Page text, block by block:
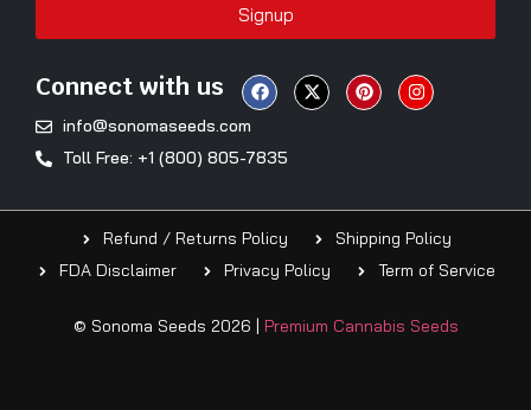
Signup
Connect with us
info@sonomaseeds.com
Toll Free: +1 (800) 805-7835
Refund / Returns Policy
Shipping Policy
FDA Disclaimer
Privacy Policy Term of Service
© Sonoma Seeds 2026 | Premium Cannabis Seeds